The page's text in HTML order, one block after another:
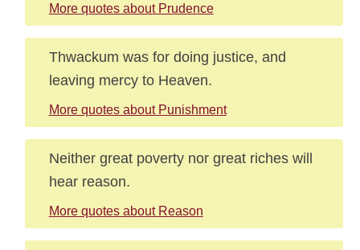
More quotes about Prudence
Thwackum was for doing justice, and
leaving mercy to Heaven.
More quotes about Punishment
Neither great poverty nor great riches will
hear reason.
More quotes about Reason